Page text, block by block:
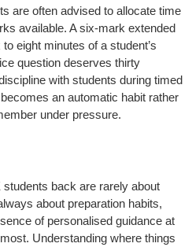
are often advised to allocate time
available. A six-mark extended
eight minutes of a student’s
question deserves thirty
with students during timed
an automatic habit rather
under pressure.
back are rarely about
about preparation habits,
of personalised guidance at
Understanding where things